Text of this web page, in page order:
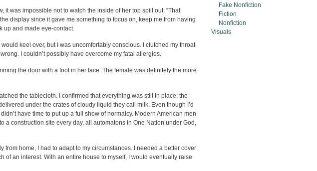
it was impossible not to watch the inside of her top spill out. “That
display since it gave me something to focus on, keep me from having
up and made eye-contact.
would keel over, but I was uncomfortably conscious. I clutched my throat
I couldn’t possibly have overcome my fatal allergies.
the door with a foot in her face. The female was definitely the more
the tablecloth. I confirmed that everything was still in place: the
under the crates of cloudy liquid they call milk. Even though I’d
have time to put up a full show of normalcy. Modern American men
a construction site every day, all automatons in One Nation under God,
from home, I had to adapt to my circumstances. I needed a better cover
of an interest. With an entire house to myself, I would eventually raise
Fake Nonfiction
Fiction
Nonfiction
Visuals